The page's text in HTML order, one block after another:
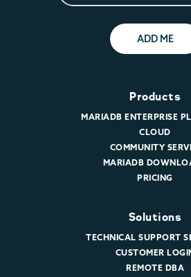
ADD ME
Products
MARIADB ENTERPRISE
CLOUD
COMMUNITY
MARIADB
PRICING
Solutions
TECHNICAL SUPPORT
CUSTOMER
REMOTE DBA